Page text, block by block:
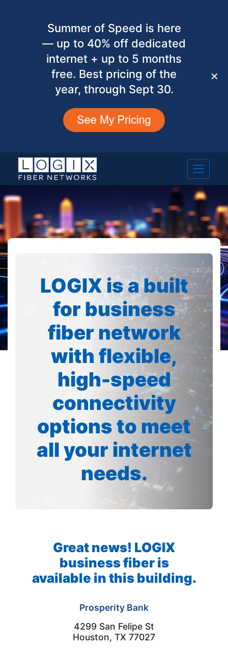
Summer of Speed is here
— up to 40% off dedicated
internet + up to 5 months
free. Best pricing of the
year, through Sept 30.
✕
LOGIX is a built
for business
fiber network
with flexible,
high-speed
connectivity
options to meet
all your internet
needs.
Great news! LOGIX
business fiber is
available in this building.
Prosperity Bank
4299 San Felipe St
Houston, TX 77027